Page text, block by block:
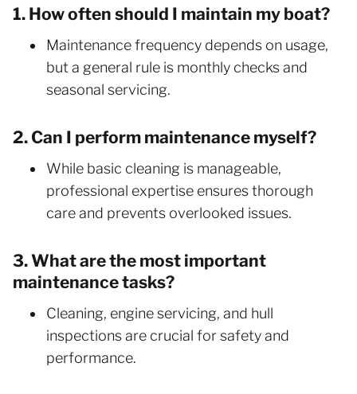
1. How often should I maintain my boat?
Maintenance frequency depends on usage,
but a general rule is monthly checks and
seasonal servicing.
2. Can I perform maintenance myself?
While basic cleaning is manageable,
professional expertise ensures thorough
care and prevents overlooked issues.
3. What are the most important
maintenance tasks?
Cleaning, engine servicing, and hull
inspections are crucial for safety and
performance.